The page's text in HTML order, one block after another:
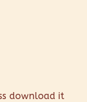
download it